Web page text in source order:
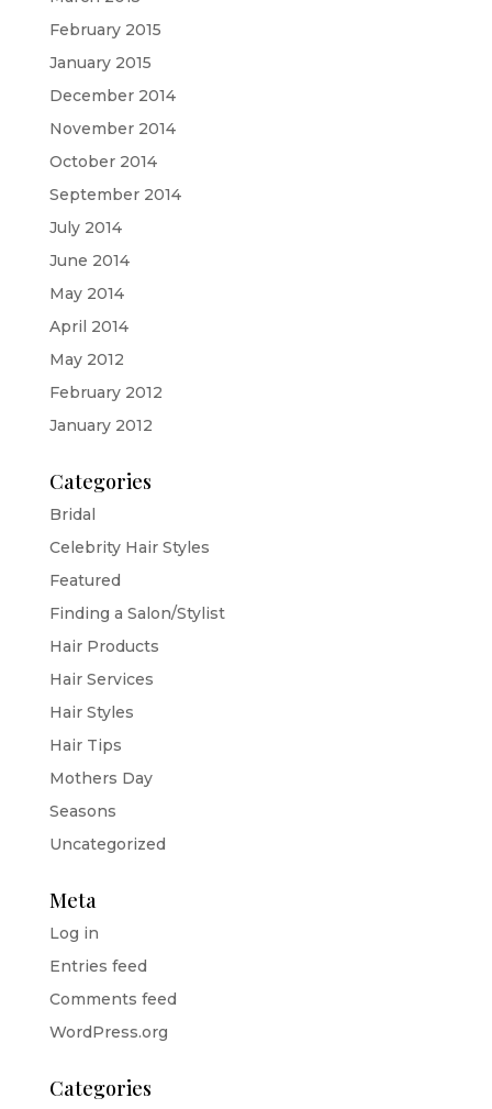
February 2015
January 2015
December 2014
November 2014
October 2014
September 2014
July 2014
June 2014
May 2014
April 2014
May 2012
February 2012
January 2012
Categories
Bridal
Celebrity Hair Styles
Featured
Finding a Salon/Stylist
Hair Products
Hair Services
Hair Styles
Hair Tips
Mothers Day
Seasons
Uncategorized
Meta
Log in
Entries feed
Comments feed
WordPress.org
Categories